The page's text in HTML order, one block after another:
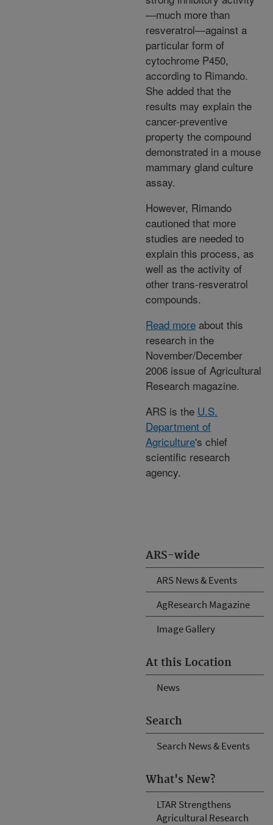
ARS-wide
ARS News & Events
AgResearch Magazine
Image Gallery
At this Location
News
Search
Search News & Events
What's New?
LTAR Strengthens
Agricultural Research
—much more than
resveratrol—against a
particular form of
cytochrome P450,
according to Rimando.
She added that the
results may explain the
cancer-preventive
property the compound
demonstrated in a mouse
mammary gland culture
assay.
However, Rimando
cautioned that more
studies are needed to
explain this process, as
well as the activity of
other trans-resveratrol
compounds.
Read more about this
research in the
November/December
2006 issue of Agricultural
Research magazine.
ARS is the U.S.
Department of
Agriculture's chief
scientific research
agency.